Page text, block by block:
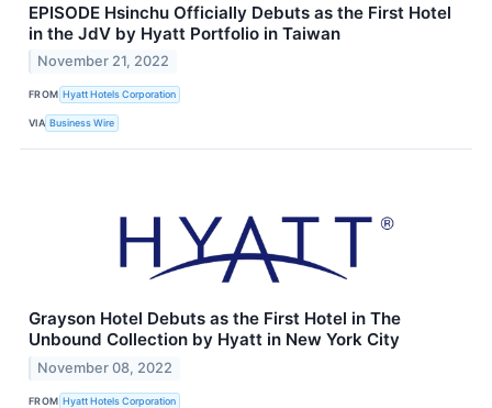
EPISODE Hsinchu Officially Debuts as the First Hotel
in the JdV by Hyatt Portfolio in Taiwan
November 21, 2022
FROM Hyatt Hotels Corporation
VIA Business Wire
Grayson Hotel Debuts as the First Hotel in The
Unbound Collection by Hyatt in New York City
November 08, 2022
FROM Hyatt Hotels Corporation